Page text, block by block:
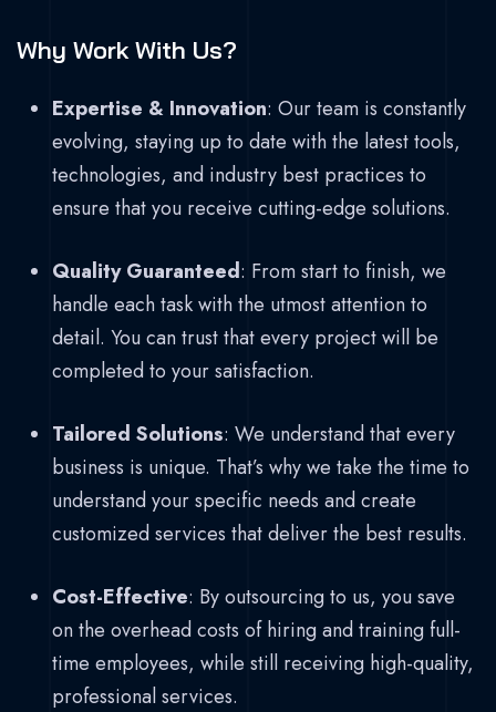
Why Work With Us?
Expertise & Innovation: Our team is constantly
evolving, staying up to date with the latest tools,
technologies, and industry best practices to
ensure that you receive cutting-edge solutions.
Quality Guaranteed: From start to finish, we
handle each task with the utmost attention to
detail. You can trust that every project will be
completed to your satisfaction.
Tailored Solutions: We understand that every
business is unique. That’s why we take the time to
understand your specific needs and create
customized services that deliver the best results.
Cost-Effective: By outsourcing to us, you save
on the overhead costs of hiring and training full-
time employees, while still receiving high-quality,
professional services.